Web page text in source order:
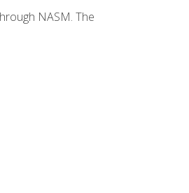
NASM. The